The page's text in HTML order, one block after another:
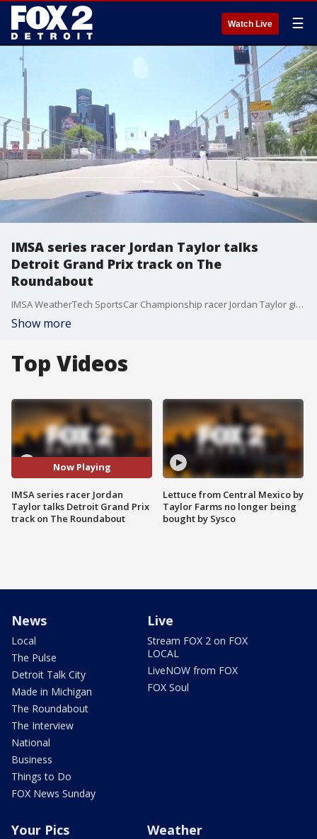
Watch Live ☰
IMSA series racer Jordan Taylor talks
Detroit Grand Prix track on The
Roundabout
IMSA WeatherTech SportsCar Championship racer Jordan Taylor gives Brandon Hudson a ride on the Detroit Grand Prix course downtown.
Show more
Top Videos
Now Playing
IMSA series racer Jordan
Taylor talks Detroit Grand Prix
track on The Roundabout
Lettuce from Central Mexico by
Taylor Farms no longer being
bought by Sysco
News
Local
The Pulse
Detroit Talk City
Made in Michigan
The Roundabout
The Interview
National
Business
Things to Do
FOX News Sunday
Live
Stream FOX 2 on FOX
LOCAL
LiveNOW from FOX
FOX Soul
Your Pics Weather